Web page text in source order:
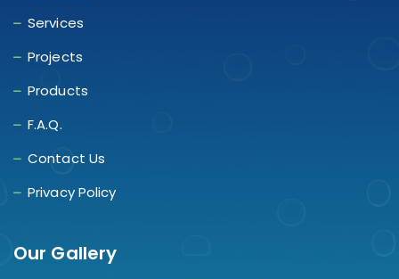
Services
Projects
Products
F.A.Q.
Contact Us
Privacy Policy
Our Gallery